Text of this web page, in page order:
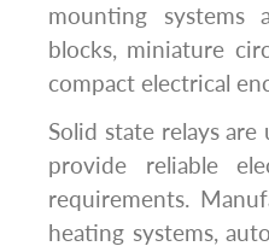
mounting systems
blocks, miniature
compact electrical
Solid state relays
provide reliable
requirements.
heating systems,